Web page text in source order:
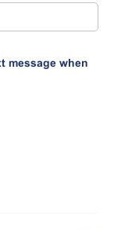
message when